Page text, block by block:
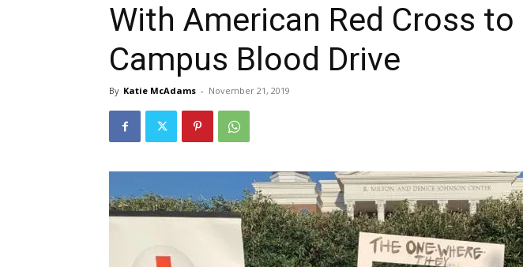
With American Red Cross
Campus Blood Drive
By Katie McAdams - November 21, 2019